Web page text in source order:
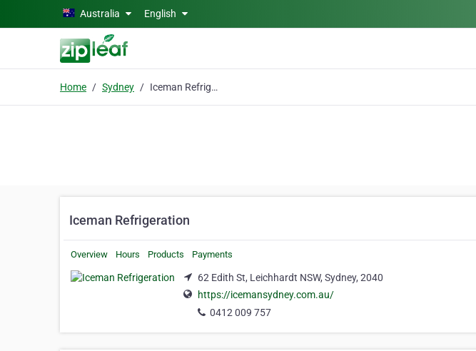
Skip to main contentAustralia English
Home Sydney Iceman Refrigeration
Iceman Refrigeration
Overview Hours Products Payments
62 Edith St, Leichhardt NSW, Sydney, 2040
https://icemansydney.com.au/
0412 009 757